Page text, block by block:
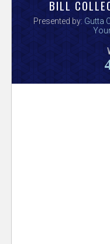
s
BILL
Presented by: Gutta